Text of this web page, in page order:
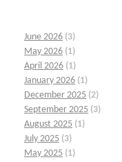
June 2026 (3)
May 2026 (1)
April 2026 (1)
January 2026 (1)
December 2025 (2)
September 2025 (3)
August 2025 (1)
July 2025 (3)
May 2025 (1)